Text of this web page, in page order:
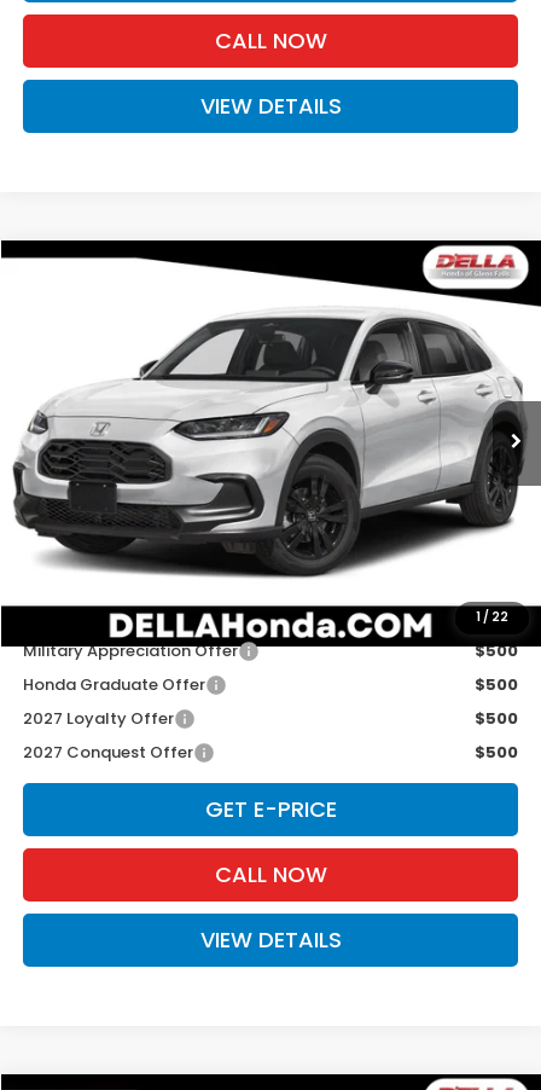
CALL NOW
VIEW DETAILS
1 / 22
D'ELLA Honda of Glens Falls
3CZRZ2H54VM729741Stock:272036Model:RZ2H5VEW
In Stock Ext. Int.
$31,980
D'ELLA PRICE
Less
TSRP:
$31,805
Doc Fee:
+$175
D'ELLA PRICE:
Add. Available Honda Offers:
Military Appreciation Offer
$500
Honda Graduate Offer
$500
2027 Loyalty Offer
$500
2027 Conquest Offer
$500
GET E-PRICE
CALL NOW
VIEW DETAILS
Compare Vehicle